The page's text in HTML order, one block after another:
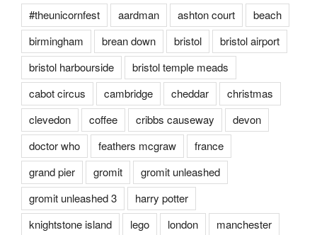
#theunicornfest aardman ashton court
beach
birmingham
brean down bristol
bristol airport
bristol harbourside
bristol temple meads
cabot circus
cambridge cheddar
christmas
clevedon
coffee cribbs causeway
devon
doctor who
feathers mcgraw
france
grand pier
gromit
gromit unleashed
gromit unleashed 3
harry potter
knightstone island
lego london
manchester